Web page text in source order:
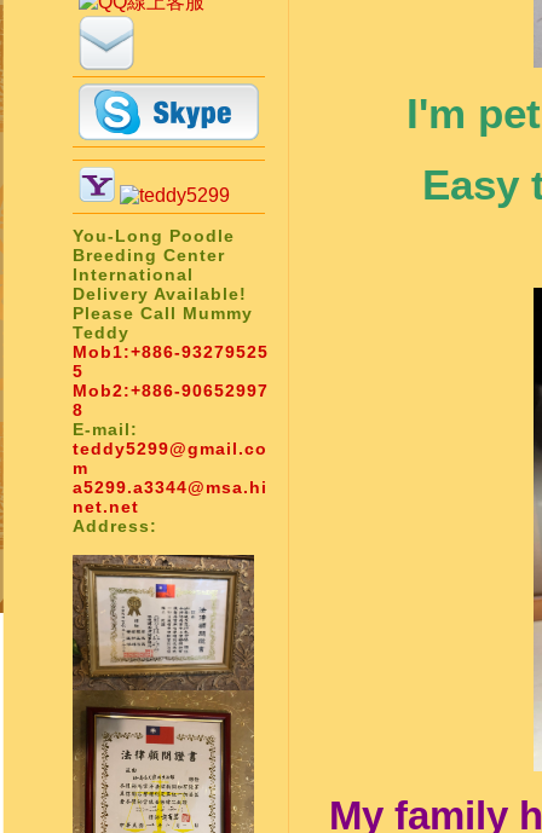
You-Long Poodle
Breeding Center
International
Delivery Available!
Please Call Mummy
Teddy
Mob1:+886-93279525
5
Mob2:+886-90652997
8
E-mail:
teddy5299@gmail.co
m
a5299.a3344@msa.hi
net.net
Address:
I'm
Easy
My family